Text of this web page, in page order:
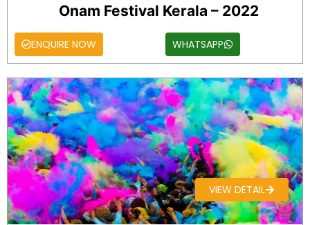
Onam Festival Kerala – 2022
ENQUIRE NOW WHATSAPP
VIEW DETAIL